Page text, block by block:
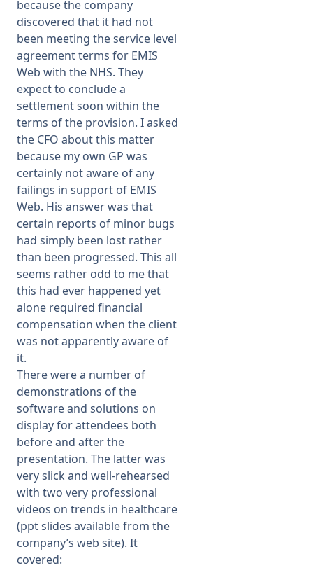
because the company
discovered that it had not
been meeting the service level
agreement terms for EMIS
Web with the NHS. They
expect to conclude a
settlement soon within the
terms of the provision. I asked
the CFO about this matter
because my own GP was
certainly not aware of any
failings in support of EMIS
Web. His answer was that
certain reports of minor bugs
had simply been lost rather
than been progressed. This all
seems rather odd to me that
this had ever happened yet
alone required financial
compensation when the client
was not apparently aware of
it.
There were a number of
demonstrations of the
software and solutions on
display for attendees both
before and after the
presentation. The latter was
very slick and well-rehearsed
with two very professional
videos on trends in healthcare
(ppt slides available from the
company’s web site). It
covered: